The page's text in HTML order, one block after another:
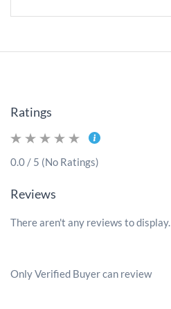
Ratings
0.0 / 5 (No Ratings)
Reviews
There aren't any reviews to display.
Only Verified Buyer can review